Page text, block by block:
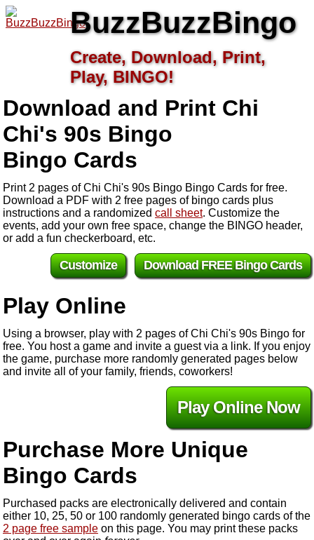
BuzzBuzzBingo
Create, Download, Print,
Play, BINGO!
Download and Print Chi
Chi's 90s Bingo
Bingo Cards
Print 2 pages of Chi Chi's 90s Bingo Bingo Cards for free.
Download a PDF with 2 free pages of bingo cards plus
instructions and a randomized call sheet. Customize the
events, add your own free space, change the BINGO header,
or add a fun checkerboard, etc.
Download FREE Bingo Cards
Customize
Play Online
Using a browser, play with 2 pages of Chi Chi's 90s Bingo for
free. You host a game and invite a guest via a link. If you enjoy
the game, purchase more randomly generated pages below
and invite all of your family, friends, coworkers!
Play Online Now
Purchase More Unique
Bingo Cards
Purchased packs are electronically delivered and contain
either 10, 25, 50 or 100 randomly generated bingo cards of the
2 page free sample on this page. You may print these packs